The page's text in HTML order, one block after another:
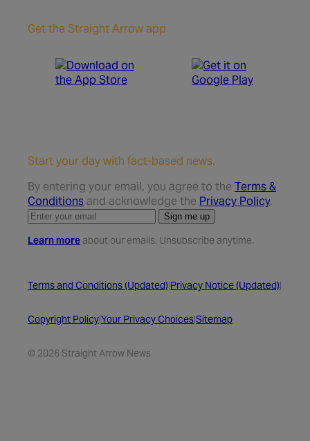
Get the Straight Arrow app
Start your day with fact-based news.
By entering your email, you agree to the Terms &
Conditions and acknowledge the Privacy Policy.
Sign me up
Learn more about our emails. Unsubscribe anytime.
Terms and Conditions (Updated)|Privacy Notice (Updated)|
Copyright Policy|Your Privacy Choices|Sitemap
© 2026 Straight Arrow News